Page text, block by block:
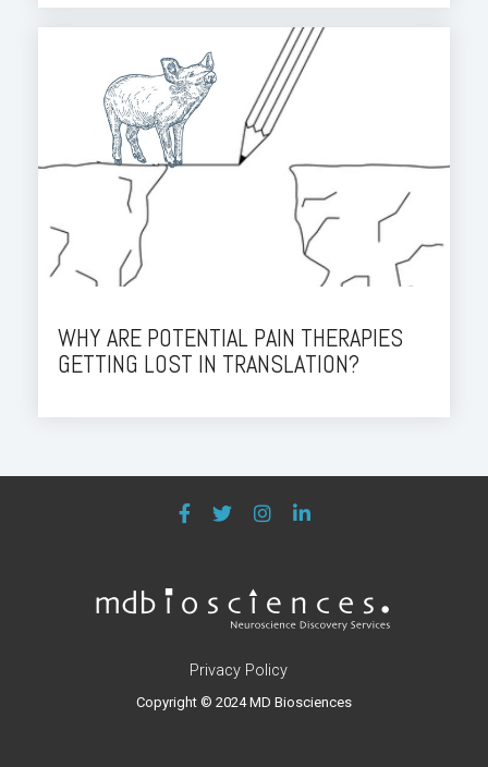
WHY ARE POTENTIAL PAIN THERAPIES
GETTING LOST IN TRANSLATION?
Privacy Policy
Copyright © 2024 MD Biosciences